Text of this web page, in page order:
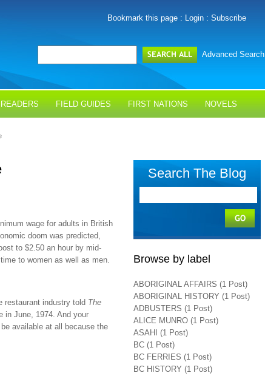
Bookmark this page : Login : Subscribe
Advanced Search
FIELD GUIDES FIRST NATIONS NOVELS
wage for adults in British
doom was predicted,
to $2.50 an hour by mid-
to women as well as men.
restaurant industry told The
in June, 1974. And your
available at all because the
Search The Blog
Browse by label
ABORIGINAL AFFAIRS (1 Post)
ABORIGINAL HISTORY (1 Post)
ADBUSTERS (1 Post)
ALICE MUNRO (1 Post)
ASAHI (1 Post)
BC (1 Post)
BC FERRIES (1 Post)
BC HISTORY (1 Post)